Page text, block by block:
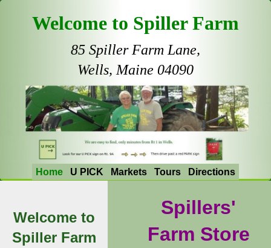
Welcome to Spiller Farm
85 Spiller Farm Lane,
Wells, Maine 04090
Home U PICK Markets Tours Directions
Welcome to
Spiller Farm
Spillers'
Farm Store